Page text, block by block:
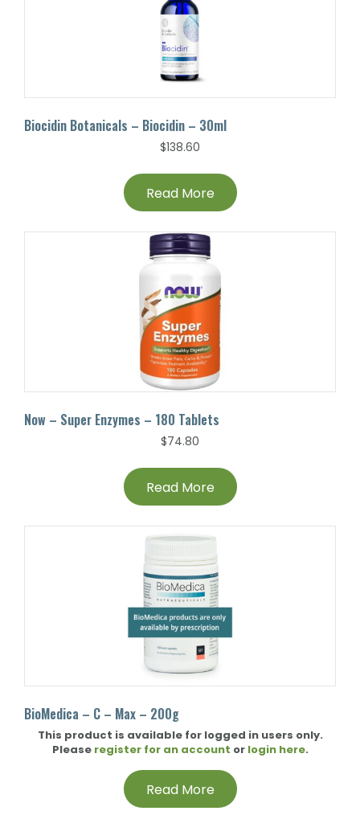
Biocidin Botanicals – Biocidin – 30ml
$138.60
Read More
Now – Super Enzymes – 180 Tablets
$74.80
Read More
BioMedica – C – Max – 200g
This product is available for logged in users only.
Please register for an account or login here.
Read More